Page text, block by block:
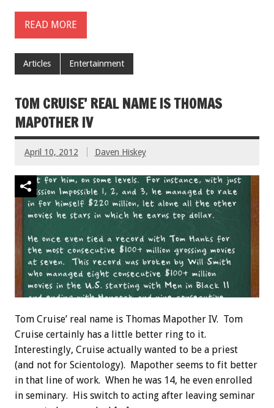
READ MORE
Articles Entertainment
TOM CRUISE’ REAL NAME IS THOMAS
MAPOTHER IV
April 10, 2012 Daven Hiskey
Tom Cruise’ real name is Thomas Mapother IV. Tom
Cruise certainly has a little better ring to it.
Interestingly, Cruise actually wanted to be a priest
(and not for Scientology). Mapother seems to fit better
in that line of work. When he was 14, he even enrolled
in seminary. His switch to acting after leaving seminar